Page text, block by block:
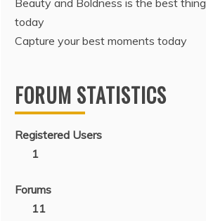
Beauty and Boldness is the best thing
today
Capture your best moments today
FORUM STATISTICS
Registered Users
1
Forums
11